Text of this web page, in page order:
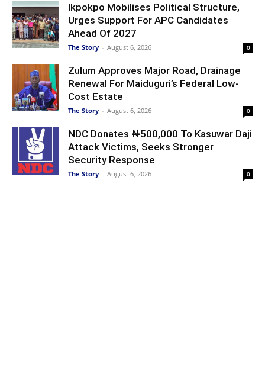
Ikpokpo Mobilises Political Structure,
Urges Support For APC Candidates
Ahead Of 2027
The Story - August 6, 2026 0
Zulum Approves Major Road, Drainage
Renewal For Maiduguri’s Federal Low-
Cost Estate
The Story - August 6, 2026 0
NDC Donates ₦500,000 To Kasuwar Daji
Attack Victims, Seeks Stronger
Security Response
The Story - August 6, 2026 0